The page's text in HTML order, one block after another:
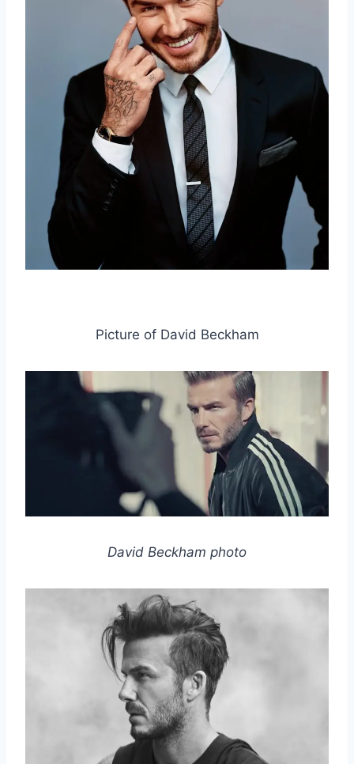
Picture of David Beckham
David Beckham photo